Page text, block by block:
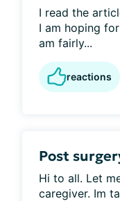
I read the
I am hoping
am fairly...
reactions
Post
Hi to all. Let
caregiver. Im